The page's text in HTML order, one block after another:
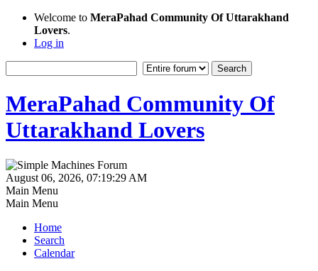
Welcome to MeraPahad Community Of Uttarakhand
Lovers.
Log in
MeraPahad Community Of
Uttarakhand Lovers
August 06, 2026, 07:19:29 AM
Main Menu
Main Menu
Home
Search
Calendar